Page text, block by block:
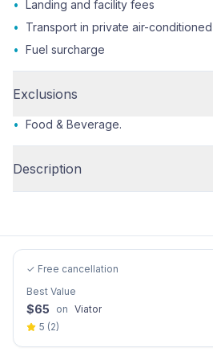
•
Landing and facility fees
•
Transport in private air-
• Fuel surcharge
Exclusions
• Food & Beverage.
Description
✓ Free cancellation
Best Value
$65 on Viator
5 (2)